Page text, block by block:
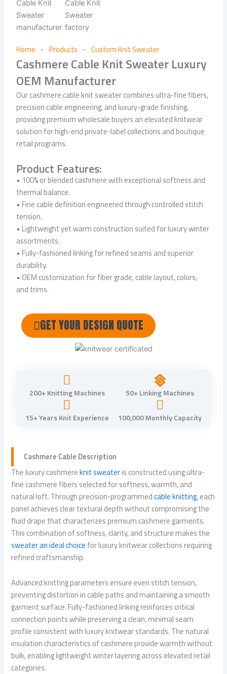
Home - Products - Custom Knit Sweater
Cashmere Cable Knit Sweater Luxury
OEM Manufacturer
Our cashmere cable knit sweater combines ultra-fine fibers,
precision cable engineering, and luxury-grade finishing,
providing premium wholesale buyers an elevated knitwear
solution for high-end private-label collections and boutique
retail programs.
Product Features:
• 100% or blended cashmere with exceptional softness and
thermal balance.
• Fine cable definition engineered through controlled stitch
tension.
• Lightweight yet warm construction suited for luxury winter
assortments.
• Fully-fashioned linking for refined seams and superior
durability.
• OEM customization for fiber grade, cable layout, colors,
and trims.
GET YOUR DESIGN QUOTE
200+ Knitting Machines 50+ Linking Machines
15+ Years Knit Experience 100,000 Monthly Capacity
Cashmere Cable Description
The luxury cashmereknit sweateris constructed using ultra-
fine cashmere fibers selected for softness, warmth, and
natural loft. Through precision-programmedcable knitting, each
panel achieves clear textural depth without compromising the
fluid drape that characterizes premium cashmere garments.
This combination of softness, clarity, and structure makes the
sweater an ideal choice for luxury knitwear collections requiring
refined craftsmanship.
Advanced knitting parameters ensure even stitch tension,
preventing distortion in cable paths and maintaining a smooth
garment surface. Fully-fashioned linking reinforces critical
connection points while preserving a clean, minimal seam
profile consistent with luxury knitwear standards. The natural
insulation characteristics of cashmere provide warmth without
bulk, enabling lightweight winter layering across elevated retail
categories.